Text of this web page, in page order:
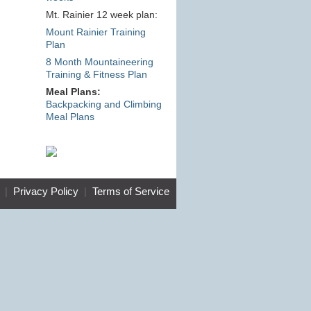
Mt. Rainier 12 week plan:
Mount Rainier Training
Plan
8 Month Mountaineering
Training & Fitness Plan
Meal Plans:
Backpacking and Climbing
Meal Plans
Privacy Policy| Terms of Service